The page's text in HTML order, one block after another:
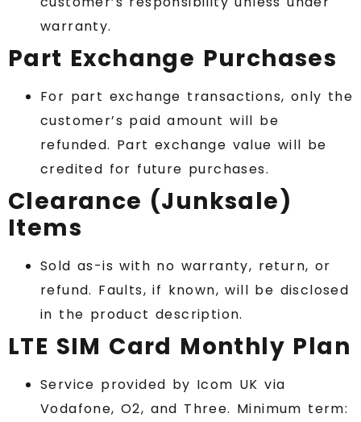
warranty.
Part Exchange Purchases
For part exchange transactions, only the
customer’s paid amount will be
refunded. Part exchange value will be
credited for future purchases.
Clearance (Junksale)
Items
Sold as-is with no warranty, return, or
refund. Faults, if known, will be disclosed
in the product description.
LTE SIM Card Monthly Plan
Service provided by Icom UK via
Vodafone, O2, and Three. Minimum term: